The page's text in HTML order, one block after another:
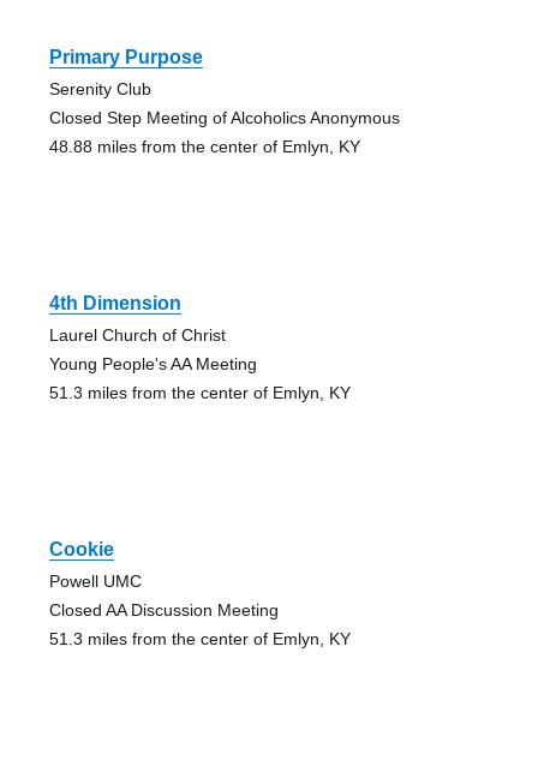
Primary Purpose
Serenity Club
Closed Step Meeting of Alcoholics Anonymous
48.88 miles from the center of Emlyn, KY
4th Dimension
Laurel Church of Christ
Young People's AA Meeting
51.3 miles from the center of Emlyn, KY
Cookie
Powell UMC
Closed AA Discussion Meeting
51.3 miles from the center of Emlyn, KY